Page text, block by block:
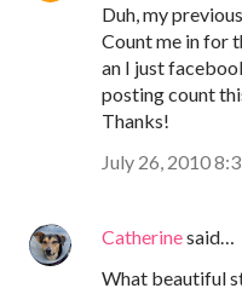
Duh, my
Count me in for
an I just
posting count
Thanks!
July 26, 2010
Catherinesaid…
What beautiful